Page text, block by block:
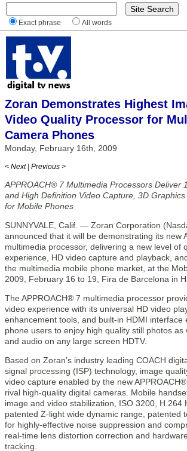
Exact phrase All words
Zoran Demonstrates Highest
Video Quality Processor for
Camera Phones
Monday, February 16th, 2009
< Next | Previous >
APPROACH® 7 Multimedia Processors Deliver
and High Definition Video Capture, 3D
for Mobile Phones
SUNNYVALE, Calif. — Zoran Corporation
announced that it will be demonstrating its new
multimedia processor, delivering a new level of
experience, HD video capture and playback,
the multimedia mobile phone market, at the
2009, February 16 to 19, Fira de Barcelona in
The APPROACH® 7 multimedia processor
video experience with its universal HD video
enhancement tools, and built-in HDMI interface
phone users to enjoy high quality still photos as
and audio on any large screen HDTV.
Based on Zoran’s industry leading COACH
signal processing (ISP) technology, image
video capture enabled by the new
rival high-quality digital cameras. Mobile
image and video stabilization, ISO 3200, H.264
patented Z-light wide dynamic range, patented
for highly-effective noise suppression and
real-time lens distortion correction and
tracking.